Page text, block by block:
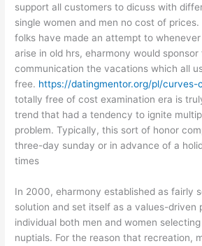
support all customers to dicuss with
single women and men no cost of prices.
folks have made an attempt to
arise in old hrs, eharmony would
communication the vacations which all
free. https://datingmentor.org/pl/curves-
totally free of cost examination era is
trend that had a tendency to ignite
problem. Typically, this sort of honor
three-day sunday or in advance of a
times
In 2000, eharmony established as fairly
solution and set itself as a values-driven
individual both men and women
nuptials. For the reason that recreation,